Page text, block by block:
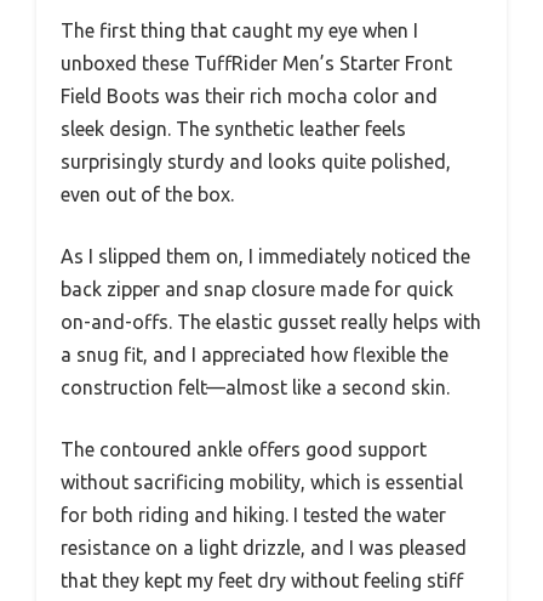
The first thing that caught my eye when I
unboxed these TuffRider Men’s Starter Front
Field Boots was their rich mocha color and
sleek design. The synthetic leather feels
surprisingly sturdy and looks quite polished,
even out of the box.
As I slipped them on, I immediately noticed the
back zipper and snap closure made for quick
on-and-offs. The elastic gusset really helps with
a snug fit, and I appreciated how flexible the
construction felt—almost like a second skin.
The contoured ankle offers good support
without sacrificing mobility, which is essential
for both riding and hiking. I tested the water
resistance on a light drizzle, and I was pleased
that they kept my feet dry without feeling stiff